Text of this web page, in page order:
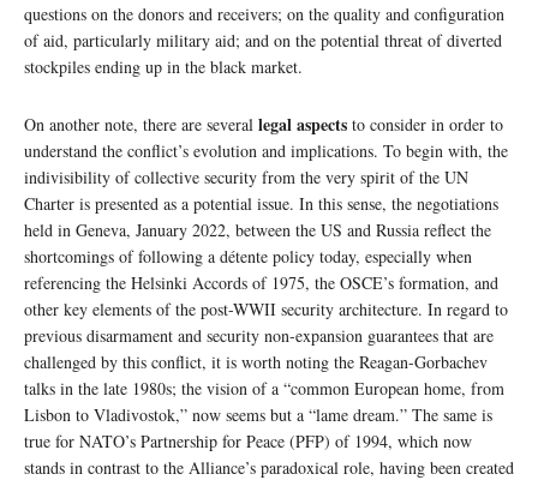
questions on the donors and receivers; on the quality and configuration
of aid, particularly military aid; and on the potential threat of diverted
stockpiles ending up in the black market.
On another note, there are several legal aspects to consider in order to
understand the conflict’s evolution and implications. To begin with, the
indivisibility of collective security from the very spirit of the UN
Charter is presented as a potential issue. In this sense, the negotiations
held in Geneva, January 2022, between the US and Russia reflect the
shortcomings of following a détente policy today, especially when
referencing the Helsinki Accords of 1975, the OSCE’s formation, and
other key elements of the post-WWII security architecture. In regard to
previous disarmament and security non-expansion guarantees that are
challenged by this conflict, it is worth noting the Reagan-Gorbachev
talks in the late 1980s; the vision of a “common European home, from
Lisbon to Vladivostok,” now seems but a “lame dream.” The same is
true for NATO’s Partnership for Peace (PFP) of 1994, which now
stands in contrast to the Alliance’s paradoxical role, having been created